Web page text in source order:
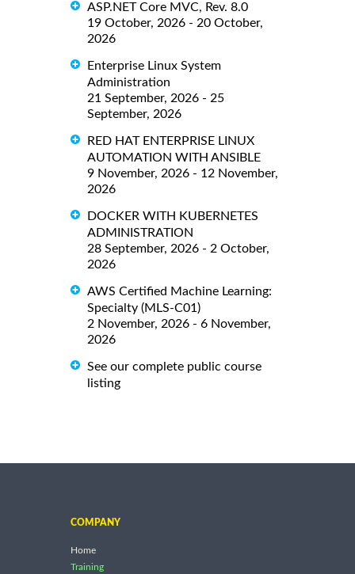
ASP.NET Core MVC, Rev. 8.0
19 October, 2026 - 20 October,
2026
Enterprise Linux System
Administration
21 September, 2026 - 25
September, 2026
RED HAT ENTERPRISE LINUX
AUTOMATION WITH ANSIBLE
9 November, 2026 - 12 November,
2026
DOCKER WITH KUBERNETES
ADMINISTRATION
28 September, 2026 - 2 October,
2026
AWS Certified Machine Learning:
Specialty (MLS-C01)
2 November, 2026 - 6 November,
2026
See our complete public course
listing
COMPANY
Home
Training